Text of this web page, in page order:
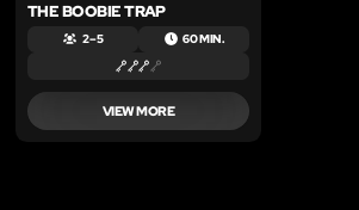
THE BOOBIE TRAP
2 – 5 60 MIN.
VIEW MORE